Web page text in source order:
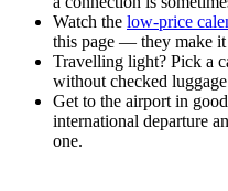
Watch the low-price
this page — they make it
Travelling light? Pick a
without checked
Get to the airport in
international departure
one.